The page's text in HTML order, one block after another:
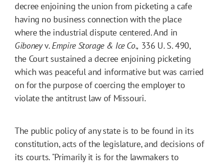
decree enjoining the union from picketing a cafe
having no business connection with the place
where the industrial dispute centered. And in
Giboneyv.Empire Storage & Ice Co., 336 U. S. 490,
the Court sustained a decree enjoining picketing
which was peaceful and informative but was carried
on for the purpose of coercing the employer to
violate the antitrust law of Missouri.
The public policy of any state is to be found in its
constitution, acts of the legislature, and decisions of
its courts. "Primarily it is for the lawmakers to